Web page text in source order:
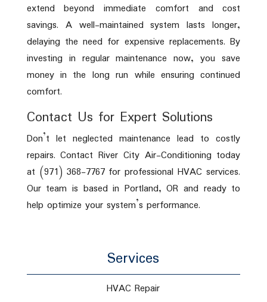
extend beyond immediate comfort and cost
savings. A well-maintained system lasts longer,
delaying the need for expensive replacements. By
investing in regular maintenance now, you save
money in the long run while ensuring continued
comfort.
Contact Us for Expert Solutions
Don’t let neglected maintenance lead to costly
repairs. Contact River City Air-Conditioning today
at (971) 368-7767 for professional HVAC services.
Our team is based in Portland, OR and ready to
help optimize your system’s performance.
Services
HVAC Repair